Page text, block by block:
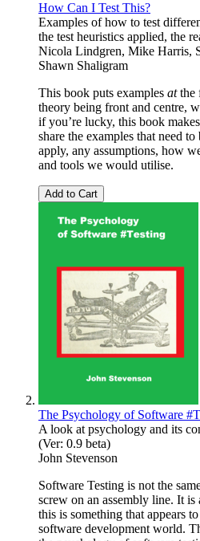
How Can I Test This?
Examples of how to test
the test heuristics applied, the
Nicola Lindgren, Mike Harris,
Shawn Shaligram
This book puts examples atthe
theory being front and centre,
if you’re lucky, this book
share the examples that need
apply, any assumptions, how
and tools we would utilise.
Add to Cart
The Psychology of Software
A look at psychology and its
(Ver: 0.9 beta)
John Stevenson
Software Testing is not the
screw on an assembly line. It is
this is something that appears
software development world.